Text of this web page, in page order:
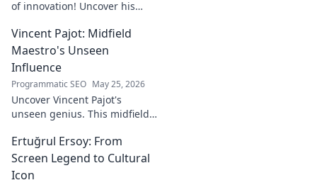
of innovation! Uncover his
ideas, and lasting impact.
Click to learn more.
Vincent Pajot: Midfield
Maestro's Unseen
Influence
Programmatic SEO May 25, 2026
Uncover Vincent Pajot's
unseen genius. This midfield
shaped games. Dive into the
tactical role you never knew
existed.
Ertuğrul Ersoy: From
Screen Legend to Cultural
Icon